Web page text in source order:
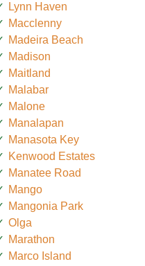
Lynn Haven
Macclenny
Madeira Beach
Madison
Maitland
Malabar
Malone
Manalapan
Manasota Key
Kenwood Estates
Manatee Road
Mango
Mangonia Park
Olga
Marathon
Marco Island